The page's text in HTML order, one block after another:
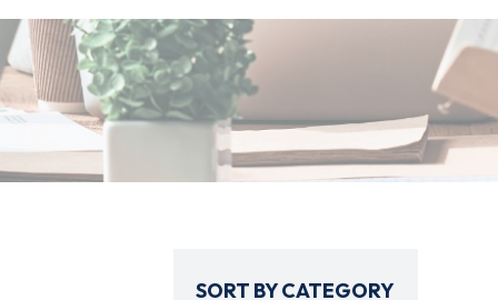
SORT BY CATEGORY